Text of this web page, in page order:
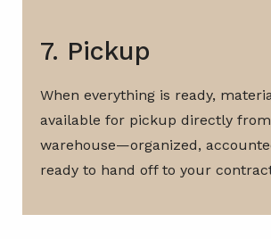
7. Pickup
When everything is ready,
available for pickup directly
warehouse—organized,
ready to hand off to your